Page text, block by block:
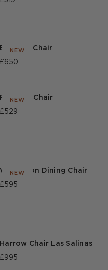
NEW
Evaristo Chair
£650
NEW
Rossetti Chair
£529
NEW
Winterson Dining Chair
£595
Harrow Chair Las Salinas
£995